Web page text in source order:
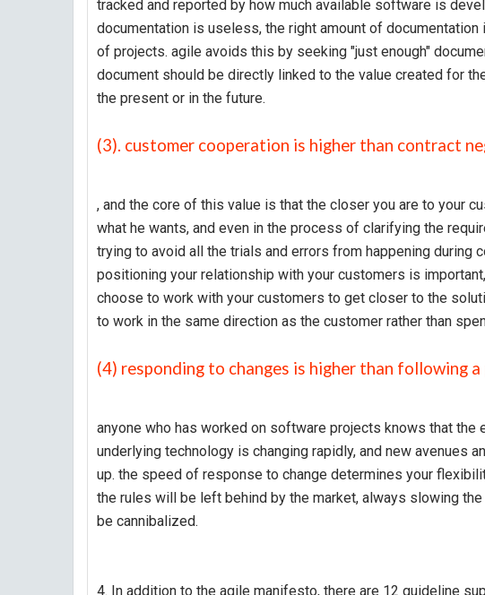
tracked and reported by how much available software is
documentation is useless, the right amount of
of projects. agile avoids this by seeking "just enough"
document should be directly linked to the value created for
the present or in the future.
(3). customer cooperation is higher than contract
, and the core of this value is that the closer you are to your
what he wants, and even in the process of clarifying the
trying to avoid all the trials and errors from happening during
positioning your relationship with your customers is
choose to work with your customers to get closer to the
to work in the same direction as the customer rather than
(4) responding to changes is higher than following a
anyone who has worked on software projects knows that
underlying technology is changing rapidly, and new avenues
up. the speed of response to change determines your
the rules will be left behind by the market, always slowing
be cannibalized.
4. In addition to the agile manifesto, there are 12 guideline